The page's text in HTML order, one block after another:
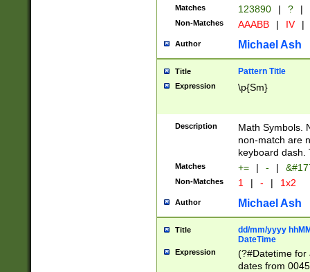
Matches 123890 | ? |
Non-Matches AAABB | IV |
Author Michael Ash
Title Pattern Title
Expression \p{Sm}
Description
Math Symbols.
non-match are
keyboard dash.
Matches += | - |
Non-Matches 1 | - | 1x2
Author Michael Ash
Title
dd/mm/yyyy
DateTime
Expression
(?#Datetime for
dates from